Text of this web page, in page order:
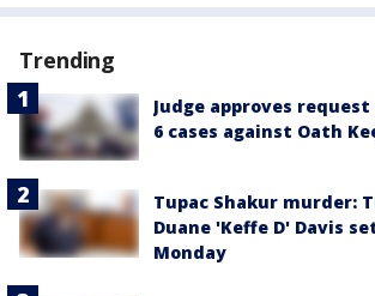
Trending
Judge approves
6 cases against Oath
Tupac Shakur murder:
Duane 'Keffe D' Davis
Monday